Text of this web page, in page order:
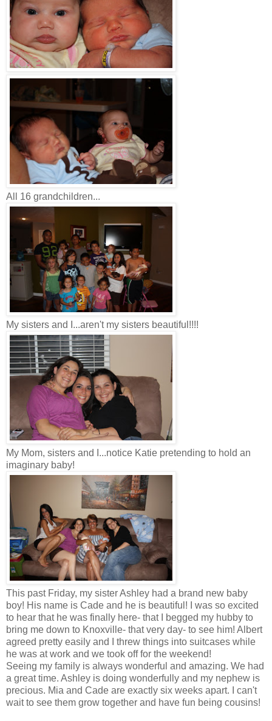
All 16 grandchildren...
My sisters and I...aren't my sisters beautiful!!!!
My Mom, sisters and I...notice Katie pretending to hold an
imaginary baby!
This past Friday, my sister Ashley had a brand new baby
boy! His name is Cade and he is beautiful! I was so excited
to hear that he was finally here- that I begged my hubby to
bring me down to Knoxville- that very day- to see him! Albert
agreed pretty easily and I threw things into suitcases while
he was at work and we took off for the weekend!
Seeing my family is always wonderful and amazing. We had
a great time. Ashley is doing wonderfully and my nephew is
precious. Mia and Cade are exactly six weeks apart. I can't
wait to see them grow together and have fun being cousins!